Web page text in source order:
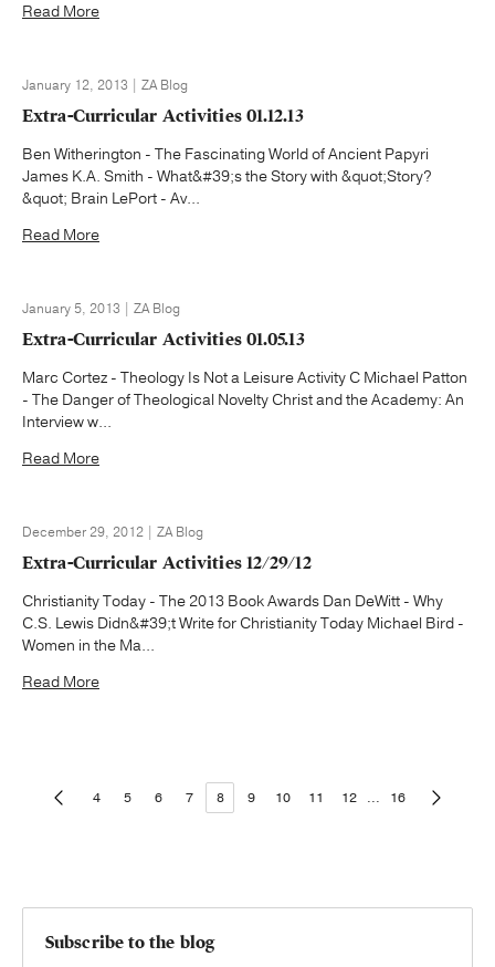
Read More
January 12, 2013 | ZA Blog
Extra-Curricular Activities 01.12.13
Ben Witherington - The Fascinating World of Ancient Papyri
James K.A. Smith - What&#39;s the Story with &quot;Story?
&quot; Brain LePort - Av...
Read More
January 5, 2013 | ZA Blog
Extra-Curricular Activities 01.05.13
Marc Cortez - Theology Is Not a Leisure Activity C Michael Patton
- The Danger of Theological Novelty Christ and the Academy: An
Interview w...
Read More
December 29, 2012 | ZA Blog
Extra-Curricular Activities 12/29/12
Christianity Today - The 2013 Book Awards Dan DeWitt - Why
C.S. Lewis Didn&#39;t Write for Christianity Today Michael Bird -
Women in the Ma...
Read More
4 5 6 7 8 9 10 11 12 ... 16
Subscribe to the blog